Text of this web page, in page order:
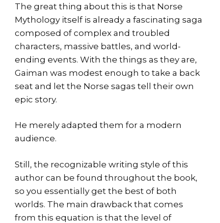
The great thing about this is that Norse
Mythology itself is already a fascinating saga
composed of complex and troubled
characters, massive battles, and world-
ending events. With the things as they are,
Gaiman was modest enough to take a back
seat and let the Norse sagas tell their own
epic story.
He merely adapted them for a modern
audience.
Still, the recognizable writing style of this
author can be found throughout the book,
so you essentially get the best of both
worlds. The main drawback that comes
from this equation is that the level of